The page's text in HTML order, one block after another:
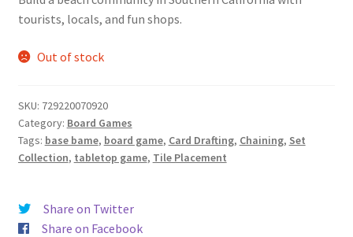
was:
is:
tourists, locals, and fun shops.
Out of stock
SKU: 729220070920
Category: Board Games
Tags: base bame, board game, Card Drafting, Chaining, Set
Collection, tabletop game, Tile Placement
Share on Twitter
Share on Facebook